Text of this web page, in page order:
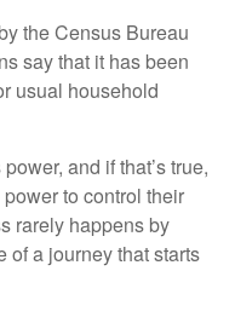
the Census Bureau
say that it has been
usual household
and if that’s true,
to control their
rarely happens by
of a journey that starts